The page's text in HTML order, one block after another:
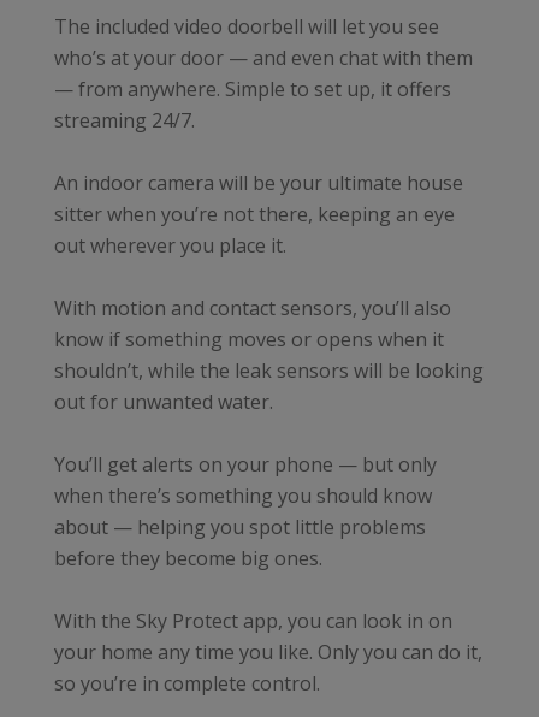
The included video doorbell will let you see
who’s at your door — and even chat with them
— from anywhere. Simple to set up, it offers
streaming 24/7.
An indoor camera will be your ultimate house
sitter when you’re not there, keeping an eye
out wherever you place it.
With motion and contact sensors, you’ll also
know if something moves or opens when it
shouldn’t, while the leak sensors will be looking
out for unwanted water.
You’ll get alerts on your phone — but only
when there’s something you should know
about — helping you spot little problems
before they become big ones.
With the Sky Protect app, you can look in on
your home any time you like. Only you can do it,
so you’re in complete control.